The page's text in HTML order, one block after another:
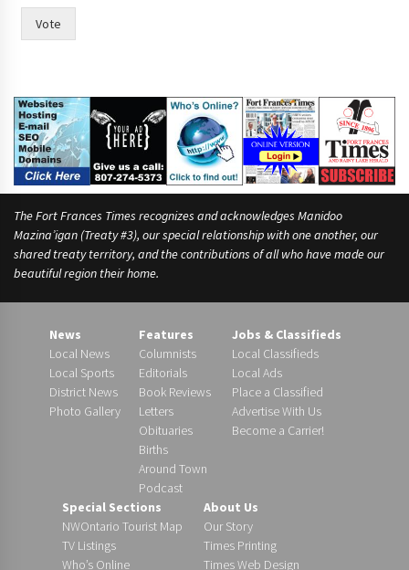
Vote
The Fort Frances Times recognizes and acknowledges Manidoo
Mazina’igan (Treaty #3), our special relationship with one another, our
shared treaty territory, and the contributions of all who have made our
beautiful region their home.
News
Local News
Local Sports
District News
Photo Gallery
Features
Columnists
Editorials
Book Reviews
Letters
Obituaries
Births
Around Town
Podcast
Jobs & Classifieds
Local Classifieds
Local Ads
Place a Classified
Advertise With Us
Become a Carrier!
Special Sections
NWOntario Tourist Map
TV Listings
Who’s Online
About Us
Our Story
Times Printing
Times Web Design